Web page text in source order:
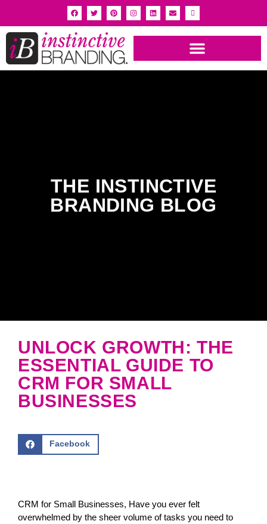
THE INSTINCTIVE
BRANDING BLOG
UNLOCK GROWTH: THE
ESSENTIAL GUIDE TO
CRM FOR SMALL
BUSINESSES
Facebook
CRM for Small Businesses, Have you ever felt
overwhelmed by the sheer volume of tasks you need to